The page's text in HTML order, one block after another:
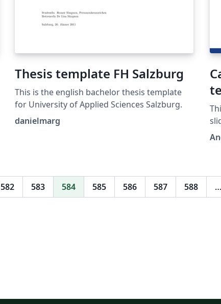
Thesis template FH Salzburg
This is the english bachelor thesis template
for University of Applied Sciences Salzburg.
danielmarg
582 583 584 585 586 587 588 …